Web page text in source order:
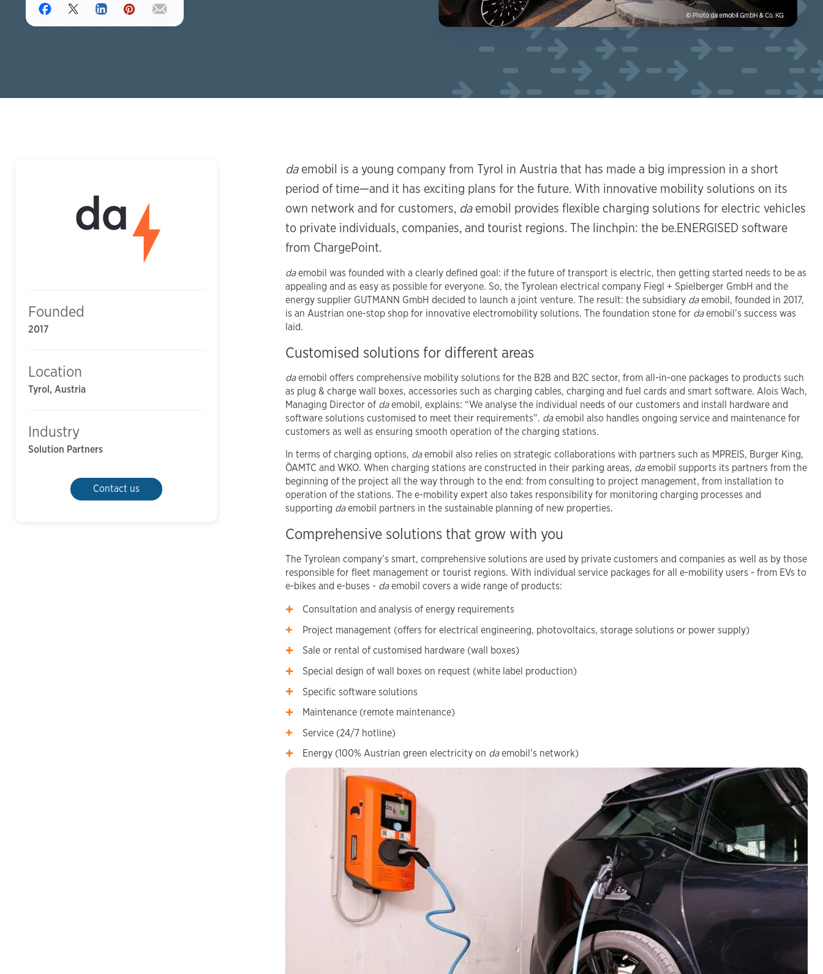
Founded
2017
Location
Tyrol, Austria
Industry
Solution Partners
Contact us
daemobil is a young company from Tyrol in Austria that has made a big impression in a short
period of time—and it has exciting plans for the future. With innovative mobility solutions on its
own network and for customers, daemobil provides flexible charging solutions for electric vehicles
to private individuals, companies, and tourist regions. The linchpin: the be.ENERGISED software
from ChargePoint.
daemobil was founded with a clearly defined goal: if the future of transport is electric, then getting started needs to be as
appealing and as easy as possible for everyone. So, the Tyrolean electrical company Fiegl + Spielberger GmbH and the
energy supplier GUTMANN GmbH decided to launch a joint venture. The result: the subsidiary daemobil, founded in 2017,
is an Austrian one-stop shop for innovative electromobility solutions. The foundation stone for daemobil’s success was
laid.
Customised solutions for different areas
daemobil offers comprehensive mobility solutions for the B2B and B2C sector, from all-in-one packages to products such
as plug & charge wall boxes, accessories such as charging cables, charging and fuel cards and smart software. Alois Wach,
Managing Director of daemobil, explains: “We analyse the individual needs of our customers and install hardware and
software solutions customised to meet their requirements”. daemobil also handles ongoing service and maintenance for
customers as well as ensuring smooth operation of the charging stations.
In terms of charging options, daemobil also relies on strategic collaborations with partners such as MPREIS, Burger King,
ÖAMTC and WKO. When charging stations are constructed in their parking areas, daemobil supports its partners from the
beginning of the project all the way through to the end: from consulting to project management, from installation to
operation of the stations. The e-mobility expert also takes responsibility for monitoring charging processes and
supporting daemobil partners in the sustainable planning of new properties.
Comprehensive solutions that grow with you
The Tyrolean company’s smart, comprehensive solutions are used by private customers and companies as well as by those
responsible for fleet management or tourist regions. With individual service packages for all e-mobility users - from EVs to
e-bikes and e-buses - daemobil covers a wide range of products:
Consultation and analysis of energy requirements
Project management (offers for electrical engineering, photovoltaics, storage solutions or power supply)
Sale or rental of customised hardware (wall boxes)
Special design of wall boxes on request (white label production)
Specific software solutions
Maintenance (remote maintenance)
Service (24/7 hotline)
Energy (100% Austrian green electricity on daemobil’s network)